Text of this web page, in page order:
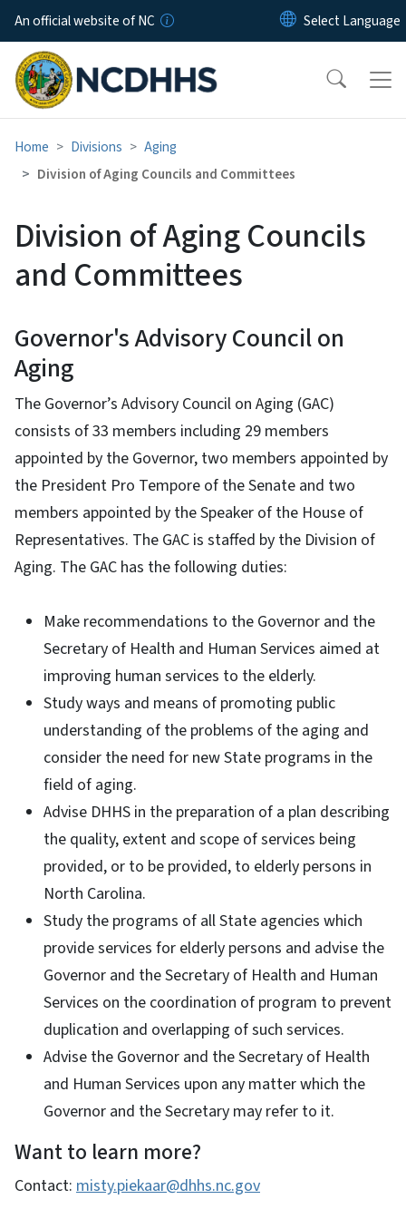
Skip to main content
An official website of NC
Home Divisions
Aging
Division of Aging Councils and Committees
Division of Aging Councils
and Committees
Governor's Advisory Council on
Aging
The Governor’s Advisory Council on Aging (GAC)
consists of 33 members including 29 members
appointed by the Governor, two members appointed by
the President Pro Tempore of the Senate and two
members appointed by the Speaker of the House of
Representatives. The GAC is staffed by the Division of
Aging. The GAC has the following duties:
Make recommendations to the Governor and the
Secretary of Health and Human Services aimed at
improving human services to the elderly.
Study ways and means of promoting public
understanding of the problems of the aging and
consider the need for new State programs in the
field of aging.
Advise DHHS in the preparation of a plan describing
the quality, extent and scope of services being
provided, or to be provided, to elderly persons in
North Carolina.
Study the programs of all State agencies which
provide services for elderly persons and advise the
Governor and the Secretary of Health and Human
Services on the coordination of program to prevent
duplication and overlapping of such services.
Advise the Governor and the Secretary of Health
and Human Services upon any matter which the
Governor and the Secretary may refer to it.
Want to learn more?
Contact: misty.piekaar@dhhs.nc.gov